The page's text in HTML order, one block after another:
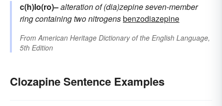
c(h)lo(ro)–alteration of (dia)zepineseven-member
ring containing two nitrogensbenzodiazepine
FromAmerican Heritage Dictionary of the English Language,
5th Edition
Clozapine Sentence Examples